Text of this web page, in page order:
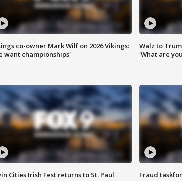
co-owner Mark Wilf on 2026 Vikings:
want championships'
Walz to
'What are
Cities Irish Fest returns to St. Paul
Fraud